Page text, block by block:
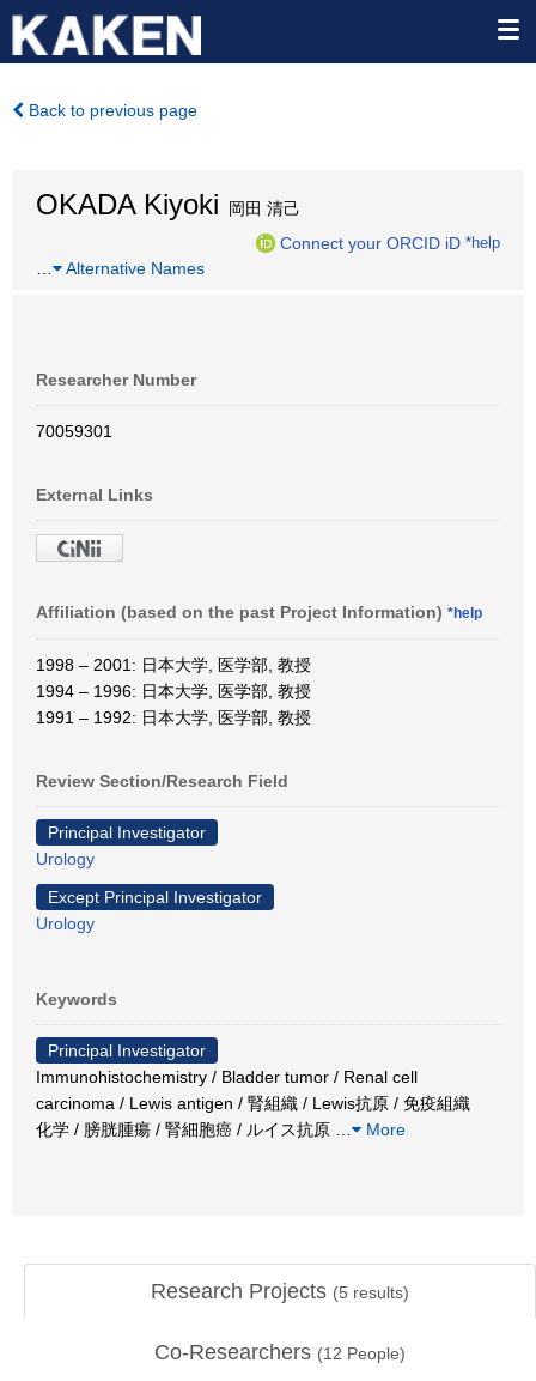
Back to previous page
OKADA Kiyoki 岡田 清己
Connect your ORCID iD *help
Alternative Names
Researcher Number
70059301
External Links
Affiliation (based on the past Project Information) *help
1998 – 2001: 日本大学, 医学部, 教授
1994 – 1996: 日本大学, 医学部, 教授
1991 – 1992: 日本大学, 医学部, 教授
Review Section/Research Field
Principal Investigator
Urology
Except Principal Investigator
Urology
Keywords
Principal Investigator
Immunohistochemistry / Bladder tumor / Renal cell
carcinoma / Lewis antigen / 腎組織 / Lewis抗原 / 免疫組織
化学 / 膀胱腫瘍 / 腎細胞癌 / ルイス抗原
More
Research Projects (5 results)
Co-Researchers (12 People)